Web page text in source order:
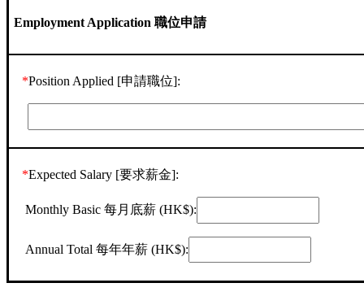
Employment Application 職位申請
*Position Applied [申請職位]:
*Expected Salary [要求薪金]:
Monthly Basic 每月底薪 (HK$):
Annual Total 每年年薪 (HK$):